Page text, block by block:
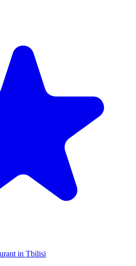
in Tbilisi